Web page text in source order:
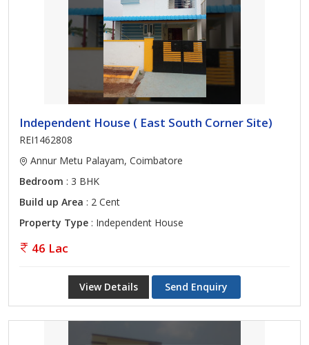
Independent House ( East South Corner Site)
REI1462808
Annur Metu Palayam, Coimbatore
Bedroom : 3 BHK
Build up Area : 2 Cent
Property Type : Independent House
46 Lac
View Details Send Enquiry